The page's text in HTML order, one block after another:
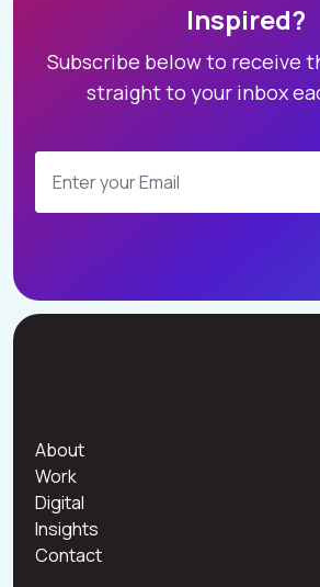
Inspired?
Subscribe below to receive
straight to your inbox
About
Work
Digital
Insights
Contact